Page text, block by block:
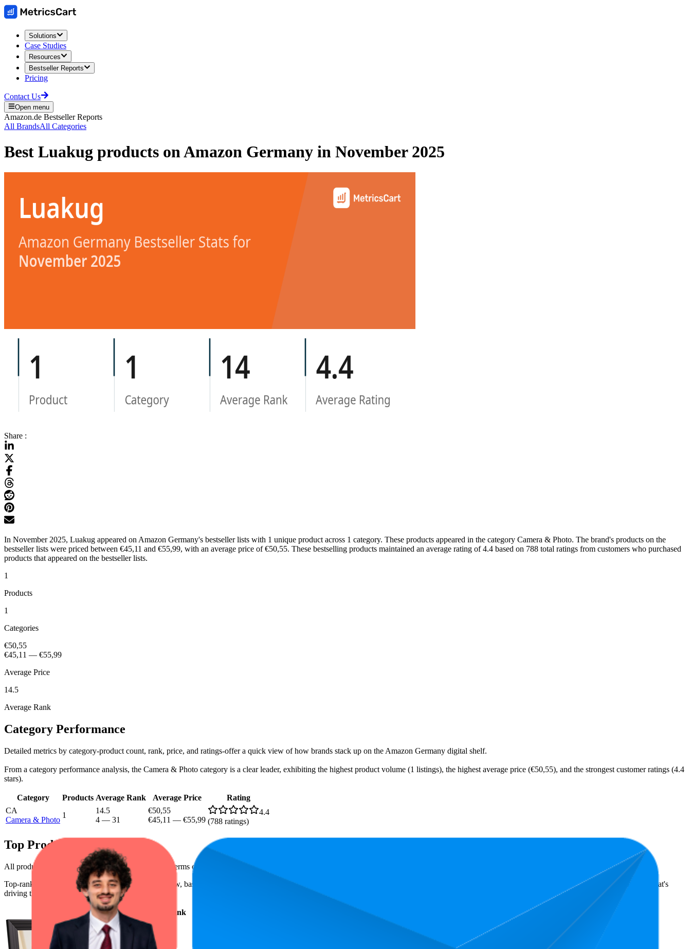
Solutions
Case Studies
Resources
Bestseller Reports
Pricing
Contact Us
Open menu
Amazon.de Bestseller Reports
All BrandsAll Categories
Best Luakug products onAmazon Germany in November 2025
Share :
In November 2025, Luakug appeared on Amazon Germany's bestseller lists with 1 unique product across 1 category. These products appeared in the category Camera & Photo. The brand's products on the
bestseller lists were priced between €45,11 and €55,99, with an average price of €50,55. These bestselling products maintained an average rating of 4.4 based on 788 total ratings from customers who purchased
products that appeared on the bestseller lists.
1
Products
1
Categories
€50,55
€45,11 — €55,99
Average Price
14.5
Average Rank
Category Performance
Detailed metrics by category-product count, rank, price, and ratings-offer a quick view of how brands stack up on the Amazon Germany digital shelf.
From a category performance analysis, the Camera & Photo category is a clear leader, exhibiting the highest product volume (1 listings), the highest average price (€50,55), and the strongest customer ratings (4.4
stars).
Category Products Average Rank Average Price
Rating
CA
Camera & Photo
1
14.5
4 — 31
€50,55
€45,11 — €55,99
4.4
(788 ratings)
Top Products
All products have a consistent rating of 4.4 stars. In terms of pricing, the most expensive product is €55,99, and the least expensive is €45,11.
Top-ranked products from this brand are shown below, based on performance, pricing, and customer feedback. These Amazon Germany standouts highlight shopper preferences and offer insight into what's
driving the brand's success on the digital shelf.
Average Rank